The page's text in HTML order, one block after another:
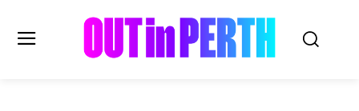
OUTinPERTH